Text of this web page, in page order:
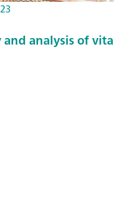
analysis of